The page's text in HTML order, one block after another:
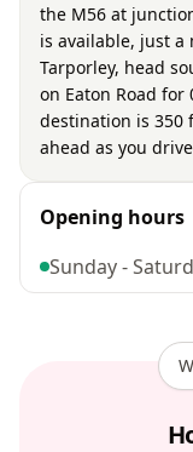
the M56 at
is available, just a
Tarporley, head
on Eaton Road
destination is 350
ahead as you
Opening hours
Sunday -